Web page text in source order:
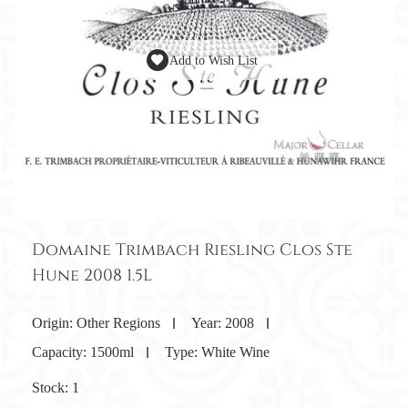
Add to Wish List
Domaine Trimbach Riesling Clos Ste
Hune 2008 1.5L
Origin: Other Regions Year: 2008
Capacity: 1500ml Type: White Wine
Stock: 1